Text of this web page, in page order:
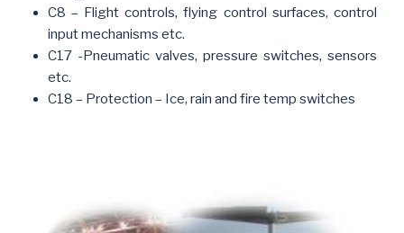
C8 – Flight controls, flying control surfaces, control
input mechanisms etc.
C17 -Pneumatic valves, pressure switches, sensors
etc.
C18 – Protection – Ice, rain and fire temp switches